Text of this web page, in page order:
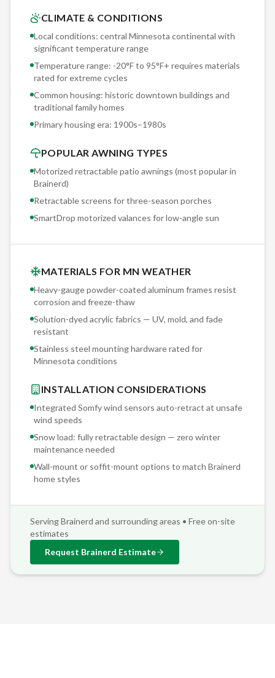
distorts every color.
Every Brainerd project starts with a structural assessment by
physically inspect your fascia, wall substrate, and framing to
determine the optimal mounting approach for historic
downtown buildings and traditional family homes. This
hands-on evaluation is why our warranty claims run under 1%
CLIMATE & CONDITIONS
Local conditions: central Minnesota continental with
significant temperature range
Temperature range: -20°F to 95°F+ requires materials
rated for extreme cycles
Common housing: historic downtown buildings and
traditional family homes
Primary housing era: 1900s–1980s
POPULAR AWNING TYPES
Motorized retractable patio awnings (most popular in
Brainerd)
Retractable screens for three-season porches
SmartDrop motorized valances for low-angle sun
MATERIALS FOR MN WEATHER
Heavy-gauge powder-coated aluminum frames resist
corrosion and freeze-thaw
Solution-dyed acrylic fabrics — UV, mold, and fade
resistant
Stainless steel mounting hardware rated for
Minnesota conditions
INSTALLATION CONSIDERATIONS
Integrated Somfy wind sensors auto-retract at unsafe
wind speeds
Snow load: fully retractable design — zero winter
maintenance needed
Wall-mount or soffit-mount options to match Brainerd
home styles
ServingBrainerd and surrounding areas • Free on-site
estimates
Request Brainerd Estimate